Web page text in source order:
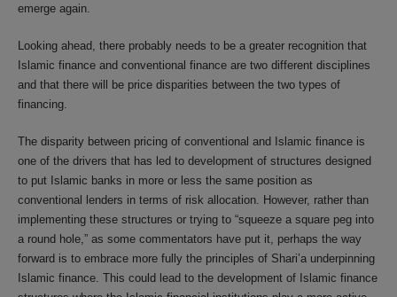
emerge again.
Looking ahead, there probably needs to be a greater recognition that
Islamic finance and conventional finance are two different disciplines
and that there will be price disparities between the two types of
financing.
The disparity between pricing of conventional and Islamic finance is
one of the drivers that has led to development of structures designed
to put Islamic banks in more or less the same position as
conventional lenders in terms of risk allocation. However, rather than
implementing these structures or trying to “squeeze a square peg into
a round hole,” as some commentators have put it, perhaps the way
forward is to embrace more fully the principles of Shari’a underpinning
Islamic finance. This could lead to the development of Islamic finance